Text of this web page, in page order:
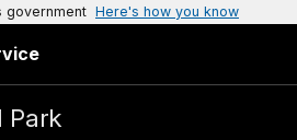
government Here's how you know
Park